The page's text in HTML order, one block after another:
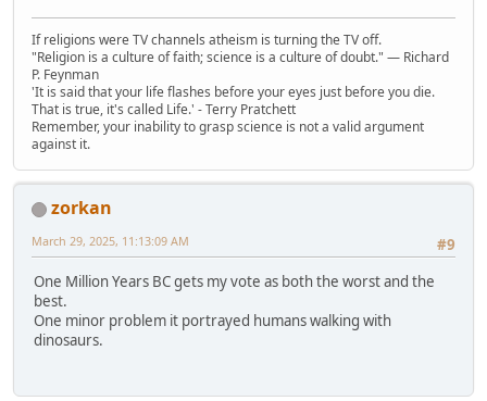
If religions were TV channels atheism is turning the TV off.
"Religion is a culture of faith; science is a culture of doubt." ― Richard
P. Feynman
'It is said that your life flashes before your eyes just before you die.
That is true, it's called Life.' - Terry Pratchett
Remember, your inability to grasp science is not a valid argument
against it.
zorkan
#9
March 29, 2025, 11:13:09 AM
One Million Years BC gets my vote as both the worst and the
best.
One minor problem it portrayed humans walking with
dinosaurs.